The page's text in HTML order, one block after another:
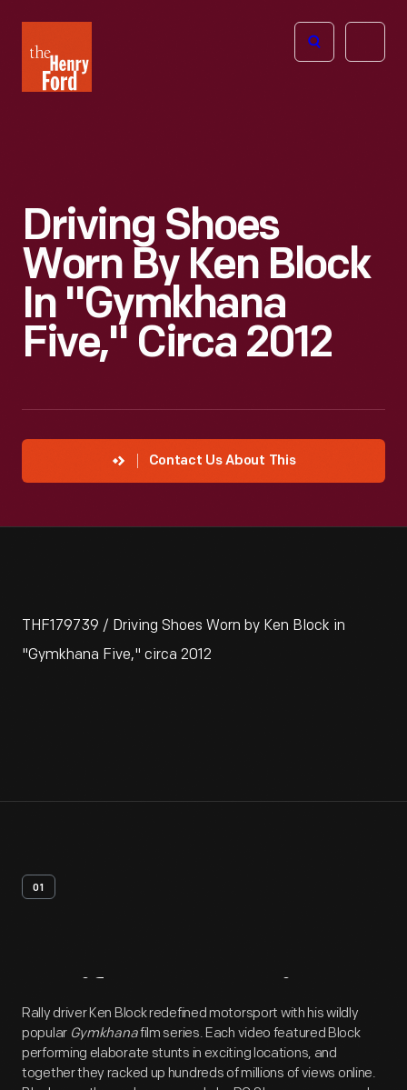
Henry
Ford
Open
Driving Shoes
Worn By Ken Block
In "Gymkhana
Five," Circa 2012
Contact Us About This
THF179739 / Driving Shoes Worn by Ken Block in
"Gymkhana Five," circa 2012
01
Artifact Overview
Rally driver Ken Block redefined motorsport with his wildly
popular Gymkhanafilm series. Each video featured Block
performing elaborate stunts in exciting locations, and
together they racked up hundreds of millions of views online.